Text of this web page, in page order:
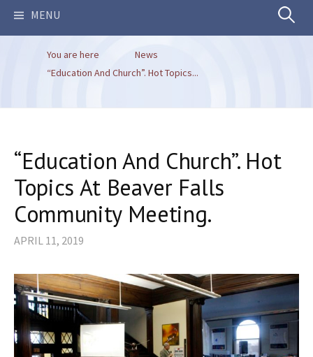
MENU Search
You are here
News
“Education And Church”. Hot Topics...
“Education And Church”. Hot
Topics At Beaver Falls
Community Meeting.
APRIL 11, 2019